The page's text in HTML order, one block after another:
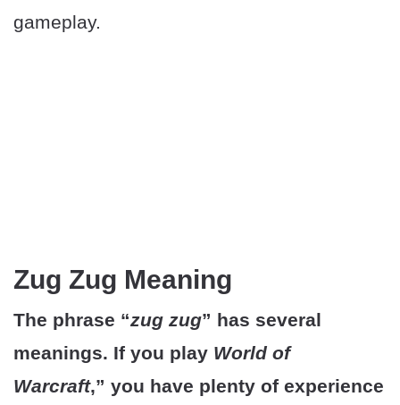
gameplay.
Zug Zug Meaning
The phrase “zug zug” has several
meanings. If you play World of
Warcraft,” you have plenty of experience